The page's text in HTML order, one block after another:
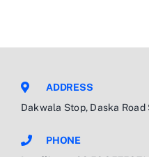
ADDRESS
Dakwala Stop, Daska
PHONE